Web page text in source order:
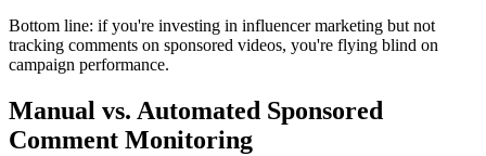
Bottom line: if you're investing in influencer marketing but not
tracking comments on sponsored videos, you're flying blind on
campaign performance.
Manual vs. Automated Sponsored
Comment Monitoring